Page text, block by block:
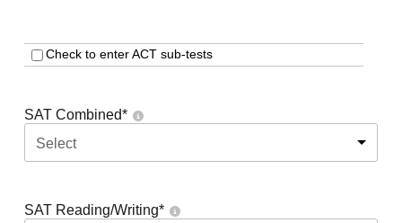
Check to enter ACT sub-tests
SAT Combined*
Select
SAT Reading/Writing*